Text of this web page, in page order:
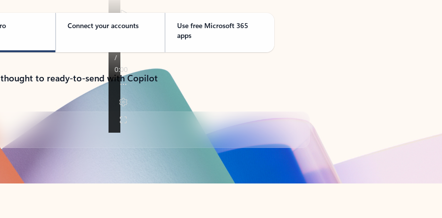
Connect your accounts
Use free Microsoft 365
apps
to ready-to-send with Copilot